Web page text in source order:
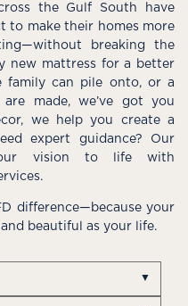
the Gulf South have
to make their homes more
breaking the
new mattress for a better
family can pile onto, or a
made, we’ve got you
we help you create a
expert guidance? Our
vision to life with
difference—because your
beautiful as your life.